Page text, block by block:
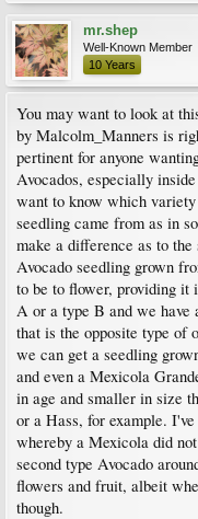
mr.shep
Well-Known Member
10 Years
You may want to look at
by Malcolm_Manners is
pertinent for anyone
Avocados, especially
want to know which
seedling came from as in
make a difference as to the
Avocado seedling grown
to be to flower, providing it
A or a type B and we have
that is the opposite type of
we can get a seedling
and even a Mexicola
in age and smaller in size
or a Hass, for example.
whereby a Mexicola did
second type Avocado
flowers and fruit, albeit
though.